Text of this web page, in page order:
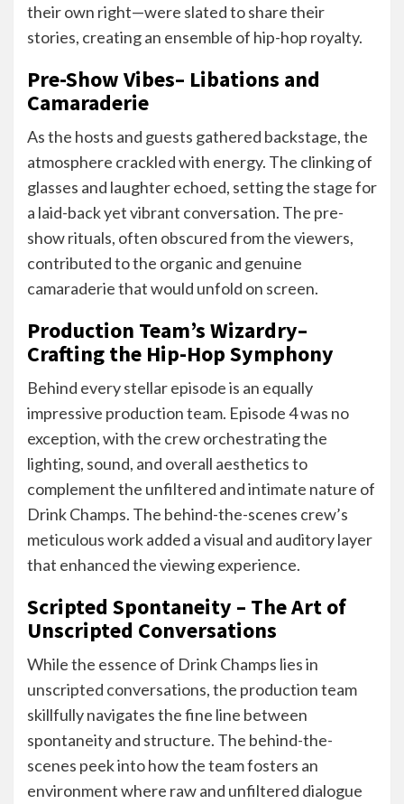
their own right—were slated to share their
stories, creating an ensemble of hip-hop royalty.
Pre-Show Vibes– Libations and
Camaraderie
As the hosts and guests gathered backstage, the
atmosphere crackled with energy. The clinking of
glasses and laughter echoed, setting the stage for
a laid-back yet vibrant conversation. The pre-
show rituals, often obscured from the viewers,
contributed to the organic and genuine
camaraderie that would unfold on screen.
Production Team’s Wizardry–
Crafting the Hip-Hop Symphony
Behind every stellar episode is an equally
impressive production team. Episode 4 was no
exception, with the crew orchestrating the
lighting, sound, and overall aesthetics to
complement the unfiltered and intimate nature of
Drink Champs. The behind-the-scenes crew’s
meticulous work added a visual and auditory layer
that enhanced the viewing experience.
Scripted Spontaneity – The Art of
Unscripted Conversations
While the essence of Drink Champs lies in
unscripted conversations, the production team
skillfully navigates the fine line between
spontaneity and structure. The behind-the-
scenes peek into how the team fosters an
environment where raw and unfiltered dialogue